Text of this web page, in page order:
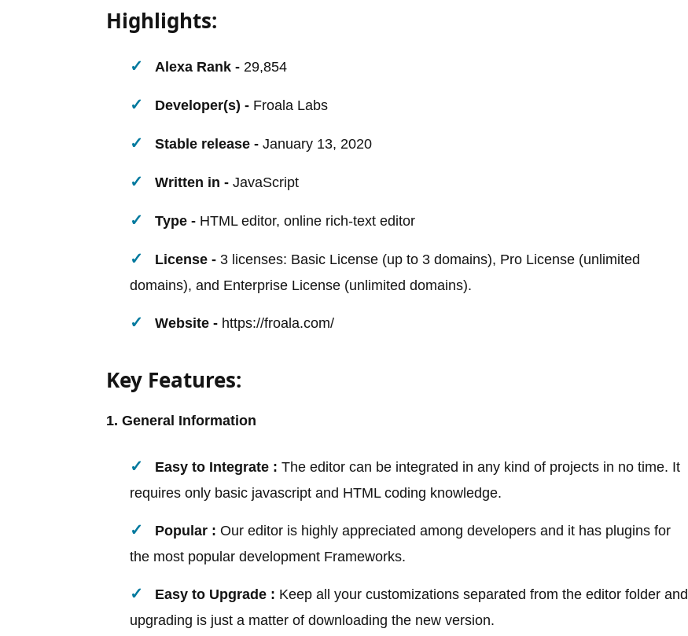
Highlights:
Alexa Rank - 29,854
Developer(s) - Froala Labs
Stable release - January 13, 2020
Written in - JavaScript
Type - HTML editor, online rich-text editor
License - 3 licenses: Basic License (up to 3 domains), Pro License (unlimited
domains), and Enterprise License (unlimited domains).
Website - https://froala.com/
Key Features:
1. General Information
Easy to Integrate : The editor can be integrated in any kind of projects in no time. It
requires only basic javascript and HTML coding knowledge.
Popular : Our editor is highly appreciated among developers and it has plugins for
the most popular development Frameworks.
Easy to Upgrade : Keep all your customizations separated from the editor folder and
upgrading is just a matter of downloading the new version.